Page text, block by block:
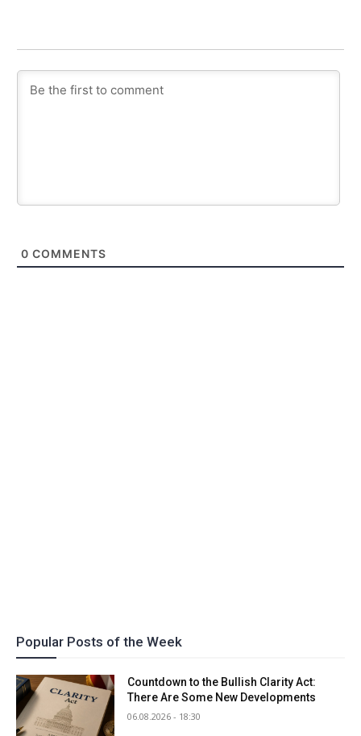
0 COMMENTS
Popular Posts of the Week
Countdown to the Bullish Clarity Act:
There Are Some New Developments
06.08.2026 - 18:30